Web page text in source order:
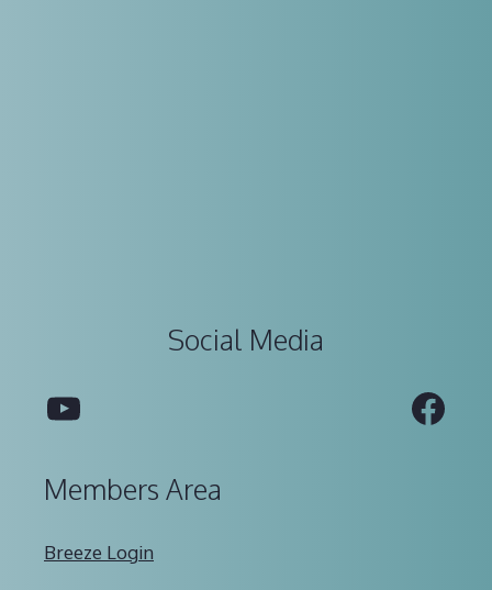
Social Media
YouTube
Members Area
Breeze Login